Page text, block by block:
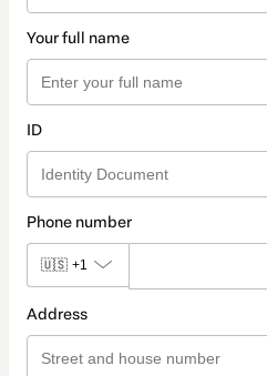
Your full name
ID
Phone number
🇺🇸 +1
Address